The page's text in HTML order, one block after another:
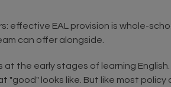
EAL provision is whole-
can offer alongside.
the early stages of learning
"good" looks like. But like most